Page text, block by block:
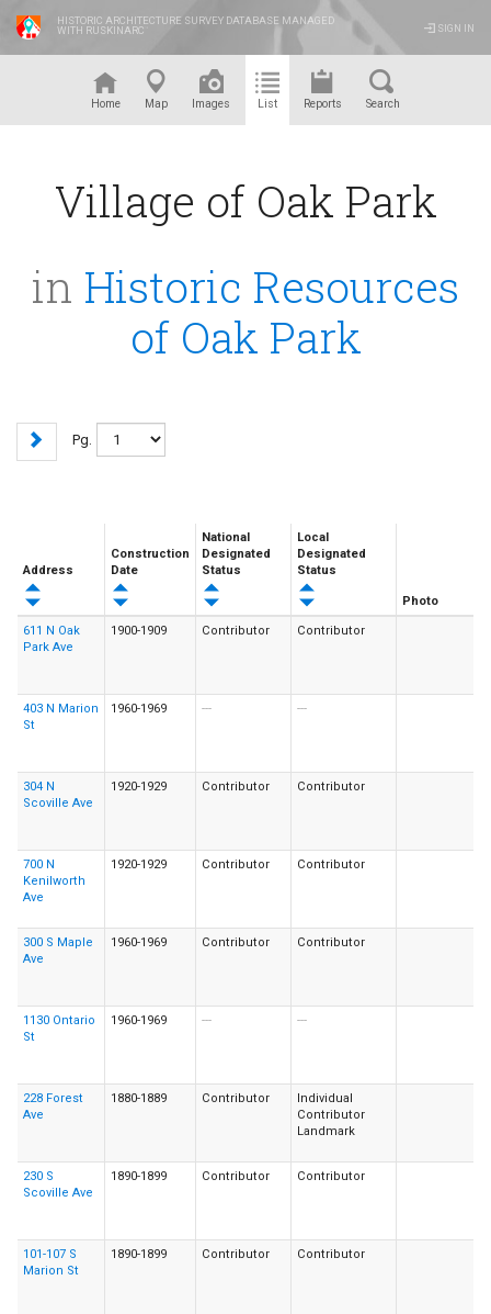
HISTORIC ARCHITECTURE SURVEY DATABASE MANAGED
WITH RUSKINARC
SIGN IN
Home Map Images List Reports Search
Village of Oak Park
in Historic Resources
of Oak Park
Pg.
Address
Construction
Date
National
Designated
Status
Local
Designated
Status
Photo
611 N Oak
Park Ave
1900-1909 Contributor Contributor
403 N Marion
St
1960-1969 --- ---
304 N
Scoville Ave
1920-1929 Contributor Contributor
700 N
Kenilworth
Ave
1920-1929 Contributor Contributor
300 S Maple
Ave
1960-1969 Contributor Contributor
1130 Ontario
St
1960-1969 --- ---
228 Forest
Ave
1880-1889 Contributor
Individual
Contributor
Landmark
230 S
Scoville Ave
1890-1899 Contributor Contributor
101-107 S
Marion St
1890-1899 Contributor Contributor